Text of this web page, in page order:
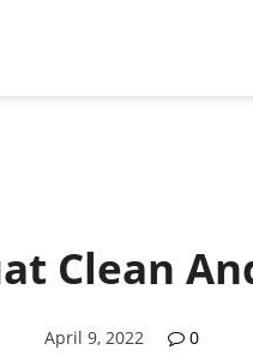
Clean
April 9, 2022 0